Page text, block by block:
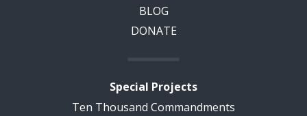
BLOG
DONATE
Special Projects
Ten Thousand Commandments